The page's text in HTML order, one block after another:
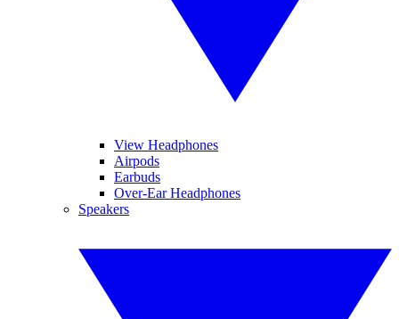
View Headphones
Airpods
Earbuds
Over-Ear Headphones
Speakers